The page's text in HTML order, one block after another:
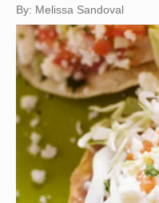
By: Melissa Sandoval